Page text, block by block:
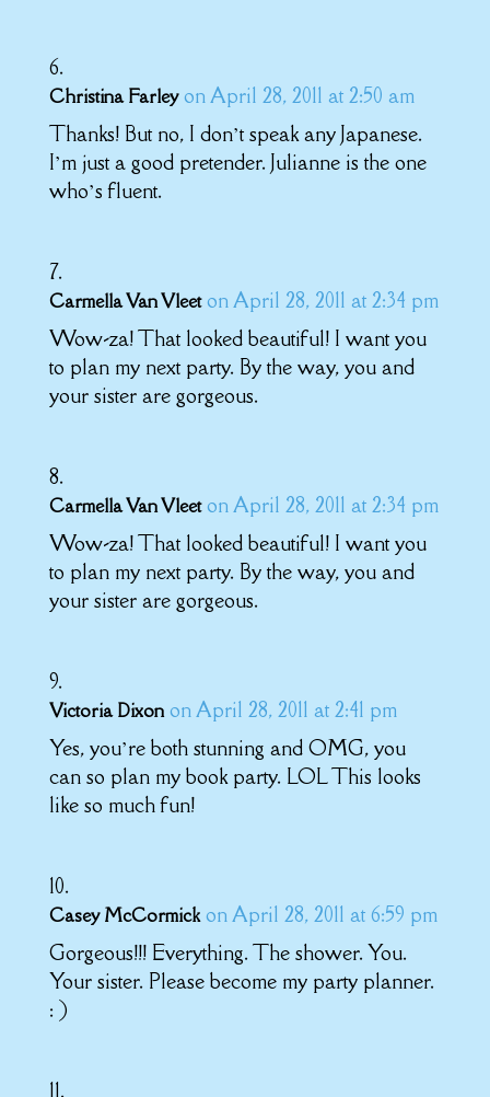
Christina Farley on April 28, 2011 at 2:50 am
Thanks! But no, I don’t speak any Japanese.
I’m just a good pretender. Julianne is the one
who’s fluent.
Carmella Van Vleet on April 28, 2011 at 2:34 pm
Wow-za! That looked beautiful! I want you
to plan my next party. By the way, you and
your sister are gorgeous.
Carmella Van Vleet on April 28, 2011 at 2:34 pm
Wow-za! That looked beautiful! I want you
to plan my next party. By the way, you and
your sister are gorgeous.
Victoria Dixon on April 28, 2011 at 2:41 pm
Yes, you’re both stunning and OMG, you
can so plan my book party. LOL This looks
like so much fun!
Casey McCormick on April 28, 2011 at 6:59 pm
Gorgeous!!! Everything. The shower. You.
Your sister. Please become my party planner.
: )